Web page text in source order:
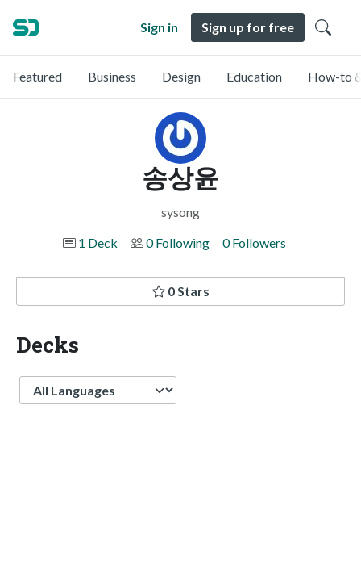
Sign in Sign up for free
Featured Business Design Education How-to
송상윤
sysong
1 Deck
0 Following 0 Followers
0 Stars
Decks
Language